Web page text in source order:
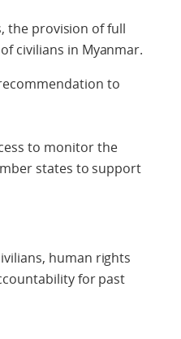
the provision of full
civilians in Myanmar.
to
to monitor the
states to support
human rights
for past